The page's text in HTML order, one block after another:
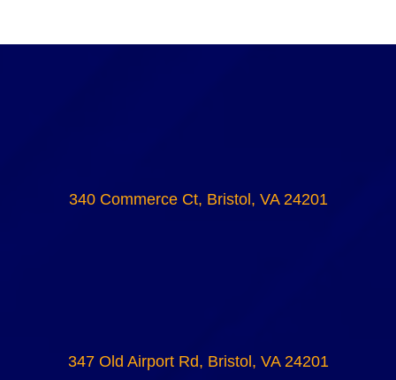
340 Commerce Ct, Bristol, VA 24201
347 Old Airport Rd, Bristol, VA 24201